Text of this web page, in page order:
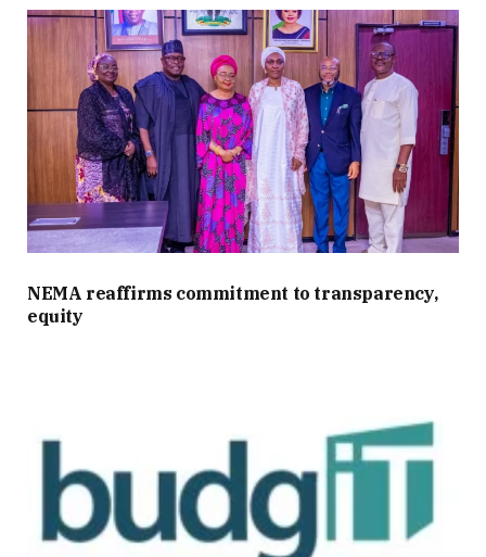
NEMA reaffirms commitment to transparency,
equity